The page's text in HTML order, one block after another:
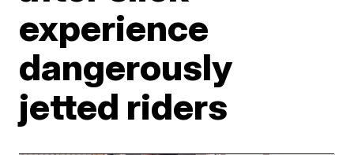
experience
dangerously
jetted riders